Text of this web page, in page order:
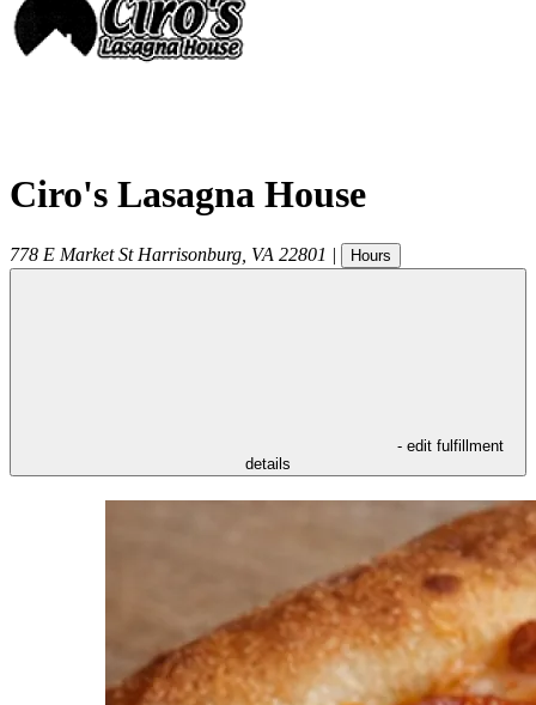
Ciro's Lasagna House
778 E Market St Harrisonburg VA 22801 | Hours
- edit fulfillment
details